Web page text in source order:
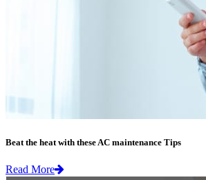
Beat the heat with these AC maintenance Tips
Read More